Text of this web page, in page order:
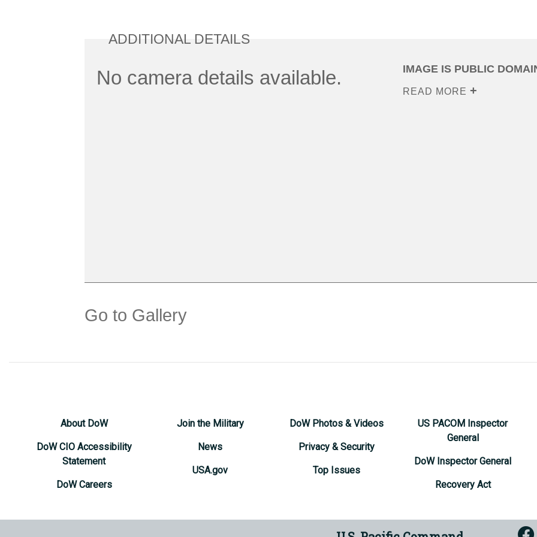
ADDITIONAL DETAILS
No camera details available. IMAGE IS PUBLIC
READ MORE
Go to Gallery
About DoW
DoW CIO Accessibility
Statement
DoW Careers
Join the Military
News
USA.gov
DoW Photos & Videos
Privacy & Security
Top Issues
US PACOM Inspector
General
DoW Inspector General
Recovery Act